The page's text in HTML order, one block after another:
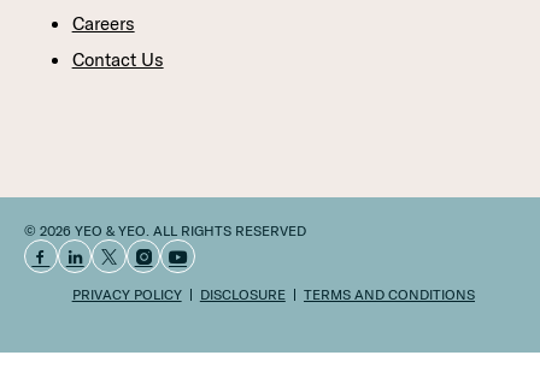
Careers
Contact Us
© 2026 YEO & YEO. ALL RIGHTS RESERVED
PRIVACY POLICY DISCLOSURE TERMS AND CONDITIONS